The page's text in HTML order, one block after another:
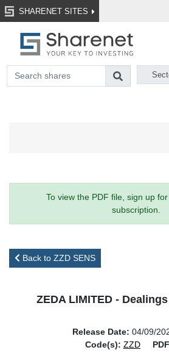
SHARENET SITES
To view the PDF file, sign up for
subscription.
Back to ZZD SENS
ZEDA LIMITED -
Release Date: 04/09/
Code(s): ZZD